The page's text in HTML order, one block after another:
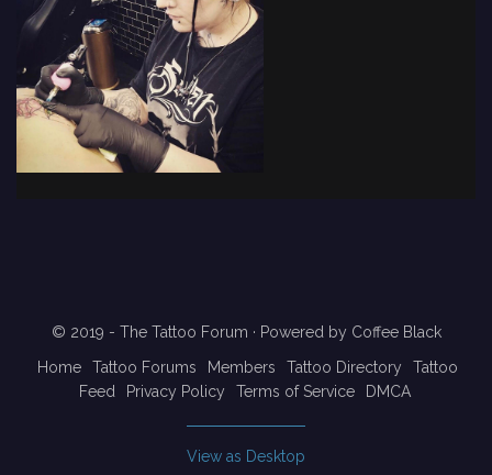
© 2019 - The Tattoo Forum · Powered by Coffee Black
Home
Tattoo Forums Members Tattoo Directory
Tattoo
Feed
Privacy Policy Terms of Service DMCA